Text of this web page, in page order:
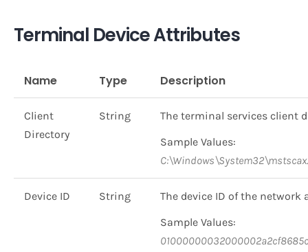
Terminal Device Attributes
Name Type Description
Client
Directory
String
The terminal services client
Sample Values:
Device ID String
The device ID of the network
Sample Values: